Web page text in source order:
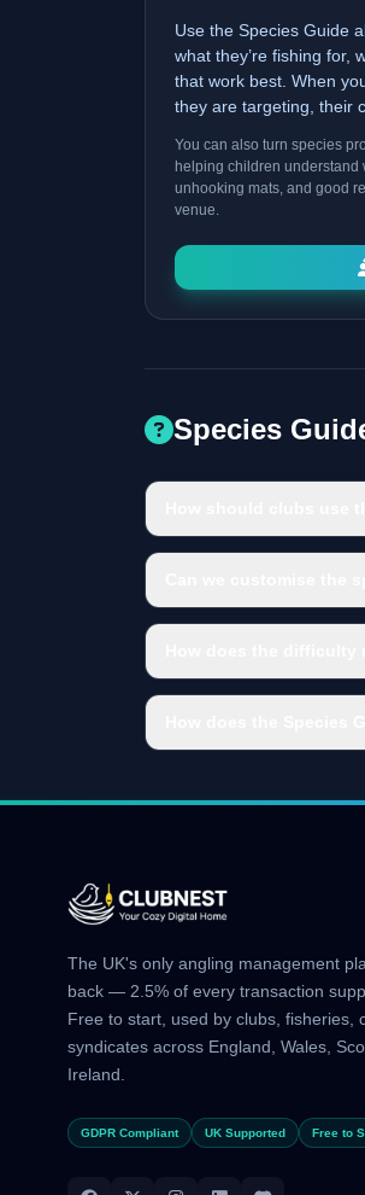
Use the Species Guide
what they’re fishing for,
that work best. When
they are targeting, their
You can also turn species
helping children understand
unhooking mats, and good
venue.
Species
The UK's only angling management
back — 2.5% of every transaction
Free to start, used by clubs, fisheries,
syndicates across England, Wales,
Ireland.
GDPR Compliant UK Supported Free to